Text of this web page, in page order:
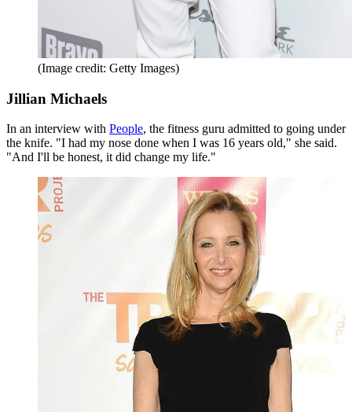
(Image credit: Getty Images)
Jillian Michaels
In an interview with People, the fitness guru admitted to going under
the knife. "I had my nose done when I was 16 years old," she said.
"And I'll be honest, it did change my life."